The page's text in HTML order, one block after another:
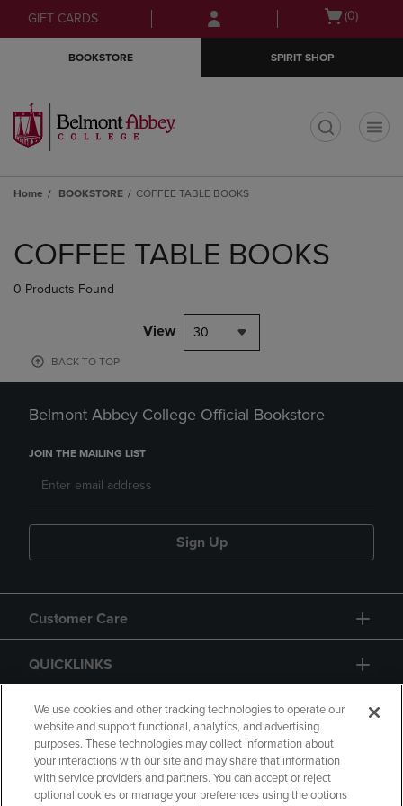
Skip
to
Skip
to
menu
GIFT CARDS
Open
(0)
BOOKSTORE SPIRIT SHOP
Home BOOKSTORE COFFEE TABLE BOOKS
products
COFFEE TABLE BOOKS
0 Products Found
View 30
BACK TO TOP
Belmont Abbey College Official Bookstore
JOIN THE MAILING LIST
Sign Up
Customer Care
QUICKLINKS
GIFT CARD
We use cookies and other tracking technologies to operate our
website and support functional, analytics, and advertising
purposes. These technologies may collect information about
your interactions with our site and may share that information
with service providers and partners. You can accept or reject
optional cookies or manage your preferences using the options